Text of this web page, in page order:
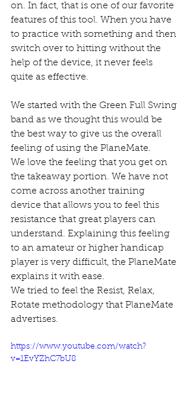
on. In fact, that is one of our favorite
features of this tool. When you have
to practice with something and then
switch over to hitting without the
help of the device, it never feels
quite as effective.
We started with the Green Full Swing
band as we thought this would be
the best way to give us the overall
feeling of using the PlaneMate.
We love the feeling that you get on
the takeaway portion. We have not
come across another training
device that allows you to feel this
resistance that great players can
understand. Explaining this feeling
to an amateur or higher handicap
player is very difficult, the PlaneMate
explains it with ease.
We tried to feel the Resist, Relax,
Rotate methodology that PlaneMate
advertises.
https://www.youtube.com/watch?
v=1EvYZhC7bU8